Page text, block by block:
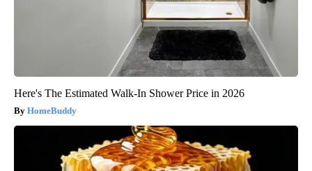
Here's The Estimated Walk-In Shower Price in 2026
HomeBuddy